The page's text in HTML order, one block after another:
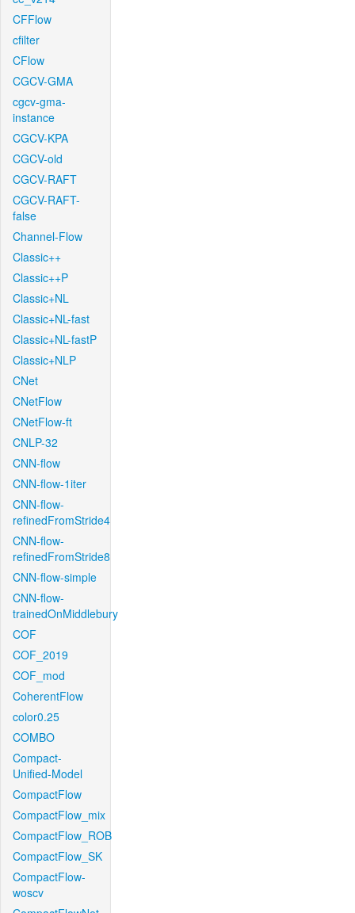
CFFlow
cfilter
CFlow
CGCV-GMA
cgcv-gma-
instance
CGCV-KPA
CGCV-old
CGCV-RAFT
CGCV-RAFT-
false
Channel-Flow
Classic++
Classic++P
Classic+NL
Classic+NL-fast
Classic+NL-fastP
Classic+NLP
CNet
CNetFlow
CNetFlow-ft
CNLP-32
CNN-flow
CNN-flow-1iter
CNN-flow-
refinedFromStride4
CNN-flow-
refinedFromStride8
CNN-flow-simple
CNN-flow-
trainedOnMiddlebury
COF
COF_2019
COF_mod
CoherentFlow
color0.25
COMBO
Compact-
Unified-Model
CompactFlow
CompactFlow_mix
CompactFlow_ROB
CompactFlow_SK
CompactFlow-
woscv